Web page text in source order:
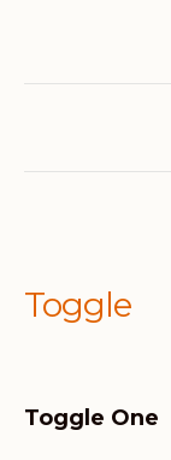
Toggle
Toggle One